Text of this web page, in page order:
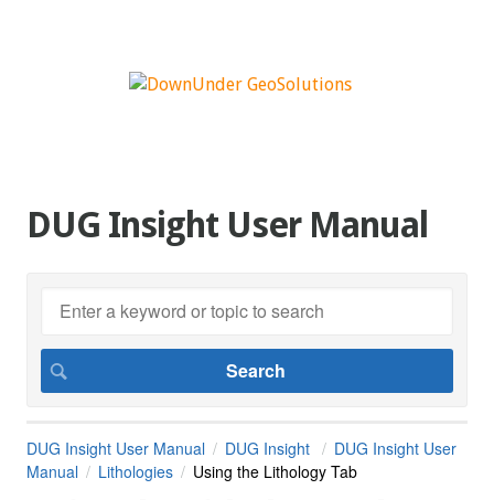
DUG Insight User Manual
DUG Insight User Manual DUG Insight
DUG Insight User
Manual
Lithologies Using the Lithology Tab